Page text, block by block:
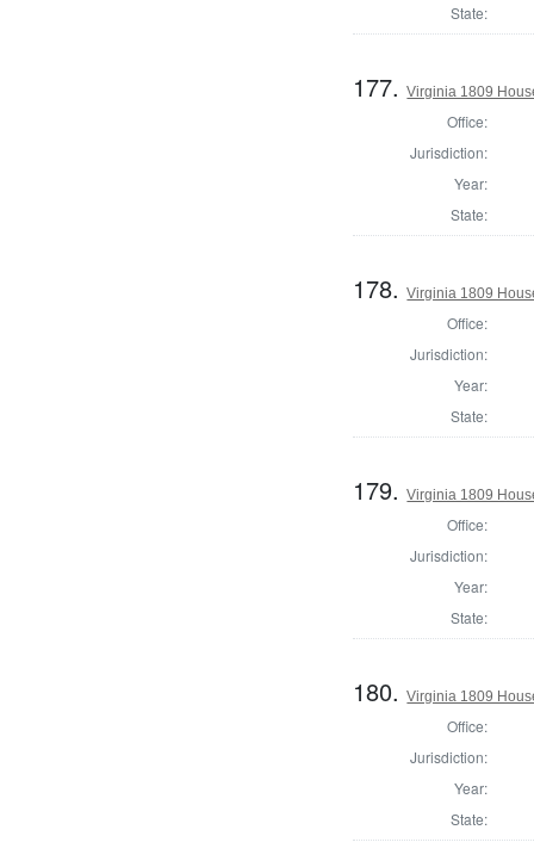
State:
177.Virginia 1809
Office:
Jurisdiction:
Year:
State:
178.Virginia 1809
Office:
Jurisdiction:
Year:
State:
179.Virginia 1809
Office:
Jurisdiction:
Year:
State:
180.Virginia 1809
Office:
Jurisdiction:
Year:
State: